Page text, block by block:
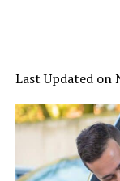
Last Updated on